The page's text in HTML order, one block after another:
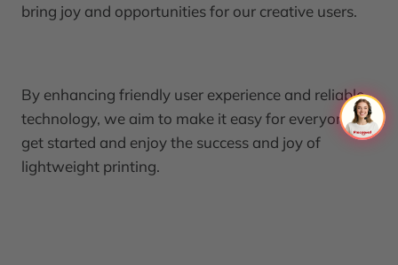
bring joy and opportunities for our creative users.
By enhancing friendly user experience and reliable
technology, we aim to make it easy for everyone to
get started and enjoy the success and joy of
lightweight printing.